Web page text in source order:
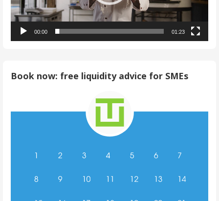
00:00 01:23
Book now: free liquidity advice for SMEs